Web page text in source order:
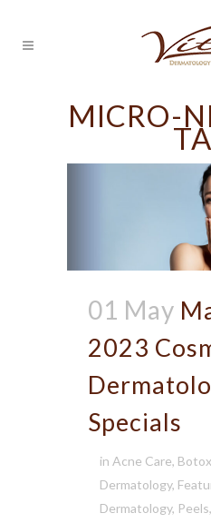
MICRO-
01 May
2023
Specials
in Acne Care, Botox
Dermatology,
Dermatology, Peels,